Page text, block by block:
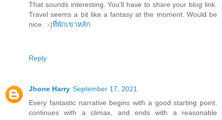
That sounds interesting. You’ll have to share your blog link.
Travel seems a bit like a fantasy at the moment. Would be
nice. :-)ที่พักเขาหลัก
Reply
Jhone Harry September 17, 2021
Every fantastic narrative begins with a good starting point,
continues with a climax, and ends with a reasonable